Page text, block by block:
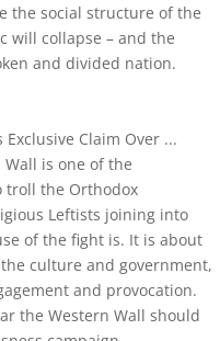
the social structure of the
will collapse – and the
and divided nation.
is one of the
troll the Orthodox
Leftists joining into
of the fight is. It is about
culture and government,
and provocation.
the Western Wall should